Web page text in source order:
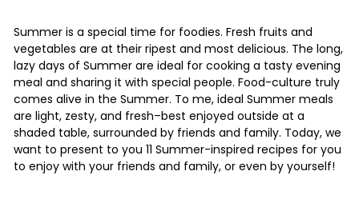
Summer is a special time for foodies. Fresh fruits and
vegetables are at their ripest and most delicious. The long,
lazy days of Summer are ideal for cooking a tasty evening
meal and sharing it with special people. Food-culture truly
comes alive in the Summer. To me, ideal Summer meals
are light, zesty, and fresh–best enjoyed outside at a
shaded table, surrounded by friends and family. Today, we
want to present to you 11 Summer-inspired recipes for you
to enjoy with your friends and family, or even by yourself!